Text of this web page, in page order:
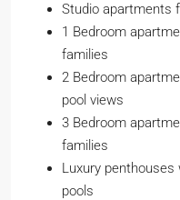
Studio apartments
1 Bedroom
families
2 Bedroom
pool views
3 Bedroom
families
Luxury
pools